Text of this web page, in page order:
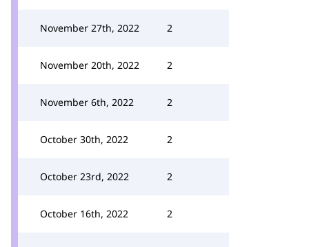
November 27th, 2022 2
November 20th, 2022 2
November 6th, 2022 2
October 30th, 2022 2
October 23rd, 2022 2
October 16th, 2022 2